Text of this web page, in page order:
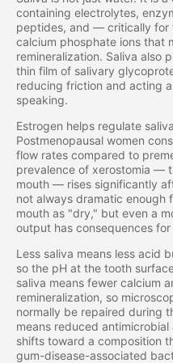
containing electrolytes,
peptides, and — critically
calcium phosphate ions that
remineralization. Saliva also
thin film of salivary
reducing friction and acting
speaking.
Estrogen helps regulate
Postmenopausal women
flow rates compared to
prevalence of xerostomia —
mouth — rises significantly
not always dramatic enough
mouth as "dry," but even a
output has consequences for
Less saliva means less acid
so the pH at the tooth
saliva means fewer calcium
remineralization, so
normally be repaired during
means reduced
shifts toward a composition
gum-disease-associated